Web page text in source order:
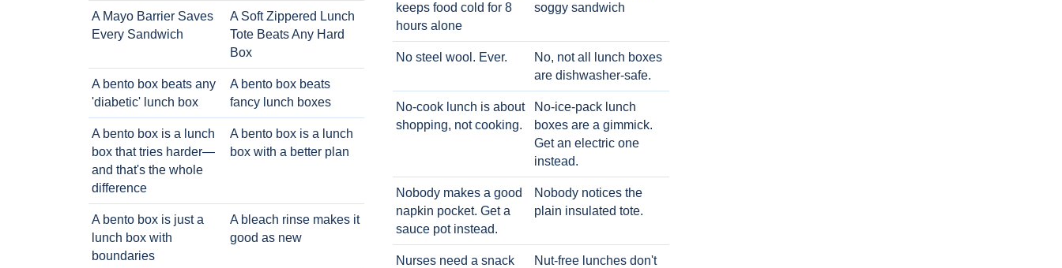
A Mayo Barrier Saves
Every Sandwich
A Soft Zippered Lunch
Tote Beats Any Hard
Box
A bento box beats any
'diabetic' lunch box
A bento box beats
fancy lunch boxes
A bento box is a lunch
box that tries harder—
and that's the whole
difference
A bento box is a lunch
box with a better plan
A bento box is just a
lunch box with
boundaries
A bleach rinse makes it
good as new
keeps food cold for 8
hours alone
soggy sandwich
No steel wool. Ever.
No, not all lunch boxes
are dishwasher-safe.
No-cook lunch is about
shopping, not cooking.
No-ice-pack lunch
boxes are a gimmick.
Get an electric one
instead.
Nobody makes a good
napkin pocket. Get a
sauce pot instead.
Nobody notices the
plain insulated tote.
Nurses need a snack
Nut-free lunches don't